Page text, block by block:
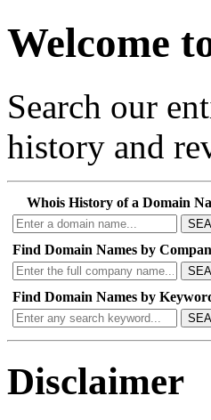
Welcome
Search our
history and
Whois History of a Domain
Find Domain Names by
Find Domain Names by
Disclaimer